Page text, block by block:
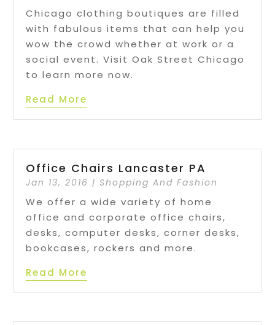
Chicago clothing boutiques are filled
with fabulous items that can help you
wow the crowd whether at work or a
social event. Visit Oak Street Chicago
to learn more now.
Read More
Office Chairs Lancaster PA
Jan 13, 2016 | Shopping And Fashion
We offer a wide variety of home
office and corporate office chairs,
desks, computer desks, corner desks,
bookcases, rockers and more.
Read More